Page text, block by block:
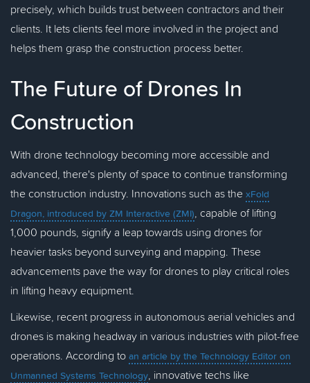
precisely, which builds trust between contractors and their
clients. It lets clients feel more involved in the project and
helps them grasp the construction process better.
The Future of Drones In
Construction
With drone technology becoming more accessible and
advanced, there's plenty of space to continue transforming
the construction industry. Innovations such as the xFold
Dragon, introduced by ZM Interactive (ZMI), capable of lifting
1,000 pounds, signify a leap towards using drones for
heavier tasks beyond surveying and mapping. These
advancements pave the way for drones to play critical roles
in lifting heavy equipment.
Likewise, recent progress in autonomous aerial vehicles and
drones is making headway in various industries with pilot-free
operations. According to an article by the Technology Editor on
Unmanned Systems Technology, innovative techs like